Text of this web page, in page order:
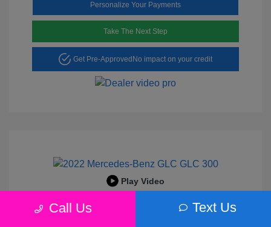
Personalize Your Payments
Take The Next Step
Get Pre-ApprovedNo impact on your credit
Play Video
2022 Mercedes-Benz GLC 300
Call Us Text Us